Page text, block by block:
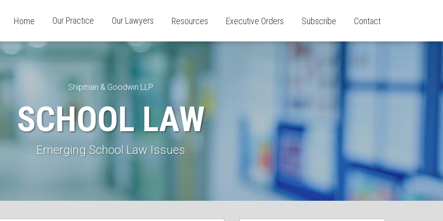
Home Our Practice Our Lawyers Resources Executive Orders Subscribe Contact
Shipman & Goodwin LLP
SCHOOL LAW
Emerging School Law Issues